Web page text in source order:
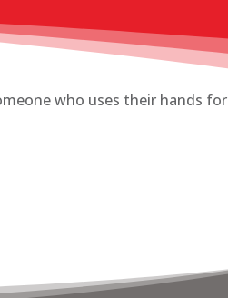
who uses their hands for